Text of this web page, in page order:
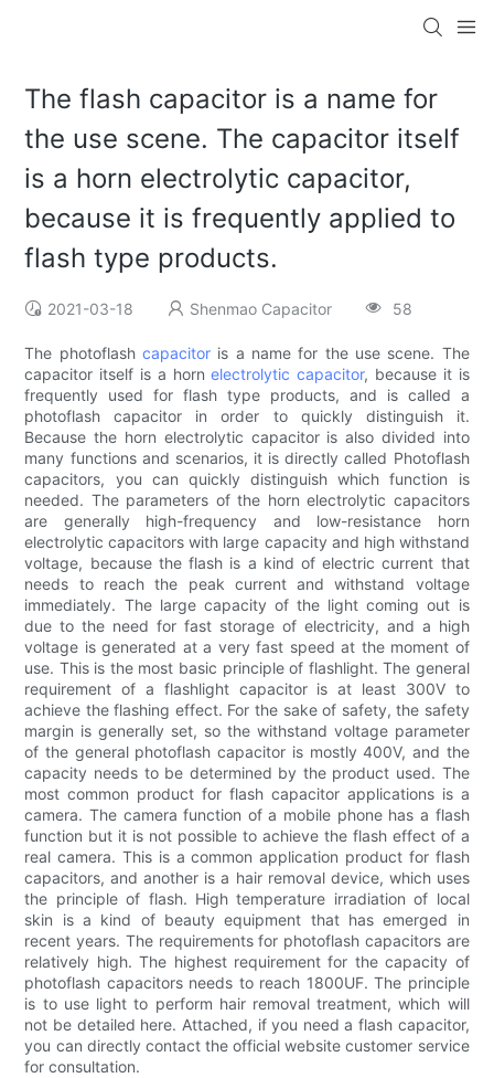
The flash capacitor is a name for
the use scene. The capacitor itself
is a horn electrolytic capacitor,
because it is frequently applied to
flash type products.
2021-03-18 Shenmao Capacitor 58
The photoflashcapacitor is a name for the use scene. The
capacitor itself is a hornelectrolytic capacitor, because it is
frequently used for flash type products, and is called a
photoflash capacitor in order to quickly distinguish it.
Because the horn electrolytic capacitor is also divided into
many functions and scenarios, it is directly called Photoflash
capacitors, you can quickly distinguish which function is
needed. The parameters of the horn electrolytic capacitors
are generally high-frequency and low-resistance horn
electrolytic capacitors with large capacity and high withstand
voltage, because the flash is a kind of electric current that
needs to reach the peak current and withstand voltage
immediately. The large capacity of the light coming out is
due to the need for fast storage of electricity, and a high
voltage is generated at a very fast speed at the moment of
use. This is the most basic principle of flashlight. The general
requirement of a flashlight capacitor is at least 300V to
achieve the flashing effect. For the sake of safety, the safety
margin is generally set, so the withstand voltage parameter
of the general photoflash capacitor is mostly 400V, and the
capacity needs to be determined by the product used. The
most common product for flash capacitor applications is a
camera. The camera function of a mobile phone has a flash
function but it is not possible to achieve the flash effect of a
real camera. This is a common application product for flash
capacitors, and another is a hair removal device, which uses
the principle of flash. High temperature irradiation of local
skin is a kind of beauty equipment that has emerged in
recent years. The requirements for photoflash capacitors are
relatively high. The highest requirement for the capacity of
photoflash capacitors needs to reach 1800UF. The principle
is to use light to perform hair removal treatment, which will
not be detailed here. Attached, if you need a flash capacitor,
you can directly contact the official website customer service
for consultation.